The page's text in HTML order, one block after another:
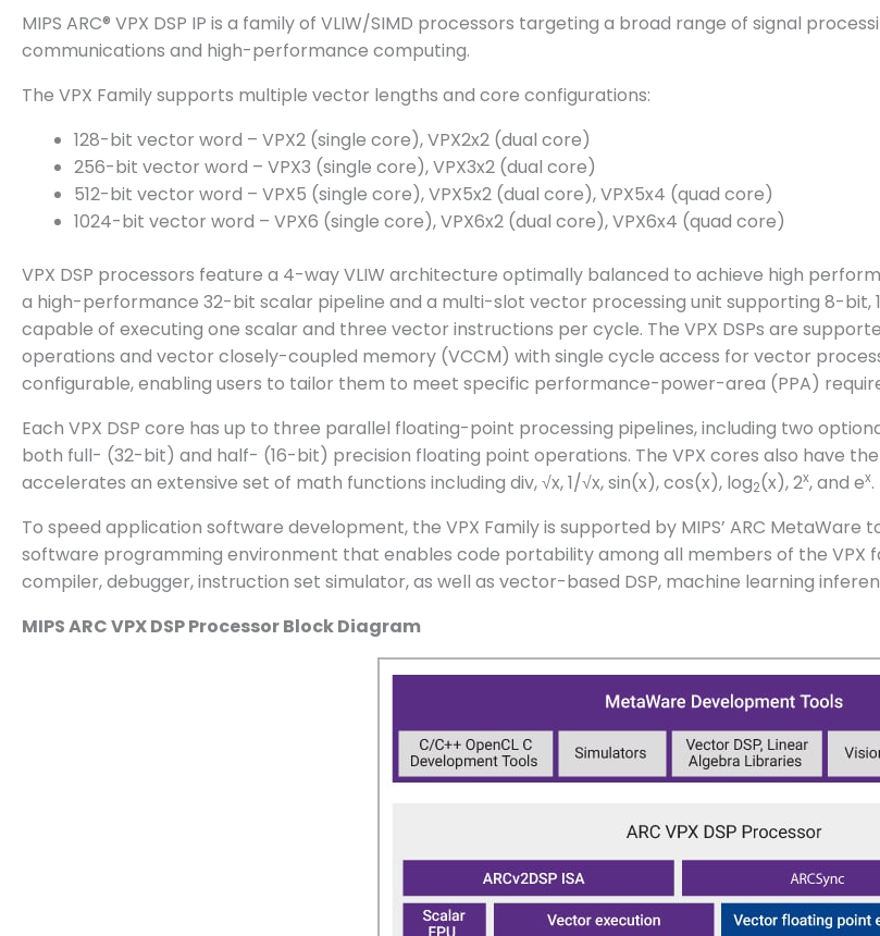
MIPS ARC® VPX DSP IP is a family of VLIW/SIMD processors targeting a broad range of signal
communications and high-performance computing.
The VPX Family supports multiple vector lengths and core configurations:
128-bit vector word – VPX2 (single core), VPX2x2 (dual core)
256-bit vector word – VPX3 (single core), VPX3x2 (dual core)
512-bit vector word – VPX5 (single core), VPX5x2 (dual core), VPX5x4 (quad core)
1024-bit vector word – VPX6 (single core), VPX6x2 (dual core), VPX6x4 (quad core)
VPX DSP processors feature a 4-way VLIW architecture optimally balanced to achieve high
a high-performance 32-bit scalar pipeline and a multi-slot vector processing unit supporting 8-bit,
capable of executing one scalar and three vector instructions per cycle. The VPX DSPs are
operations and vector closely-coupled memory (VCCM) with single cycle access for vector
configurable, enabling users to tailor them to meet specific performance-power-area (PPA)
Each VPX DSP core has up to three parallel floating-point processing pipelines, including two
both full- (32-bit) and half- (16-bit) precision floating point operations. The VPX cores also have
accelerates an extensive set of math functions including div, √x, 1/√x, sin(x), cos(x), log2(x), 2x, and ex.
To speed application software development, the VPX Family is supported by MIPS’ ARC
software programming environment that enables code portability among all members of the VPX
compiler, debugger, instruction set simulator, as well as vector-based DSP, machine learning
MIPS ARC VPX DSP Processor Block Diagram